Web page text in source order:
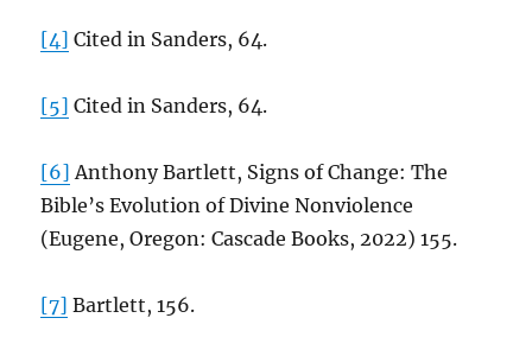
[4] Cited in Sanders, 64.
[5] Cited in Sanders, 64.
[6] Anthony Bartlett, Signs of Change: The
Bible’s Evolution of Divine Nonviolence
(Eugene, Oregon: Cascade Books, 2022) 155.
[7] Bartlett, 156.